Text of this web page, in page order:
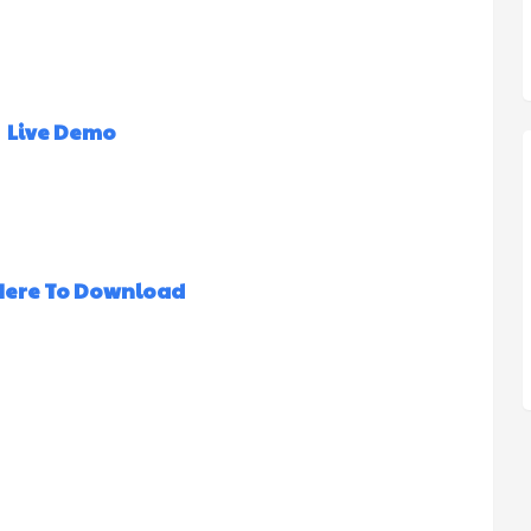
Live Demo
To Download